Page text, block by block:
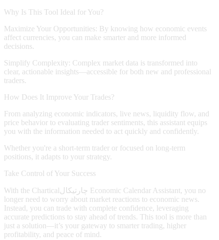
Why Is This Tool Ideal for You?
Maximize Your Opportunities: By knowing how economic events
affect currencies, you can make smarter and more informed
decisions.
Simplify Complexity: Complex market data is transformed into
clear, actionable insights—accessible for both new and professional
traders.
How Does It Improve Your Trades?
From analyzing economic indicators, live news, liquidity flow, and
price behavior to evaluating trader sentiments, this assistant equips
you with the information needed to act quickly and confidently.
Whether you're a short-term trader or focused on long-term
positions, it adapts to your strategy.
Take Control of Your Success
With the Charticalچارتیکال Economic Calendar Assistant, you no
longer need to worry about market reactions to economic news.
Instead, you can trade with complete confidence, leveraging
accurate predictions to stay ahead of trends. This tool is more than
just a solution—it’s your gateway to smarter trading, higher
profitability, and peace of mind.